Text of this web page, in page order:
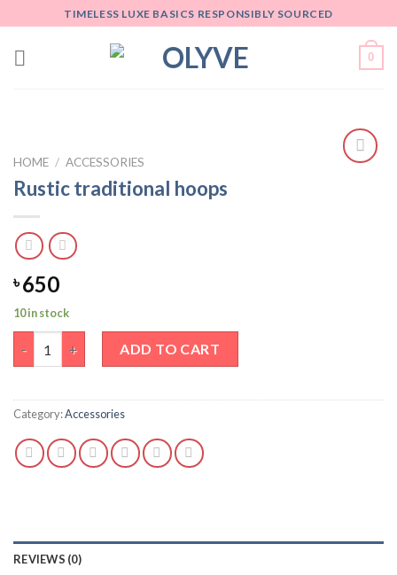
to
content
TIMELESS LUXE BASICS RESPONSIBLY SOURCED
0
HOME / ACCESSORIES
Rustic traditional hoops
৳650
10 in stock
ADD TO CART
Category:Accessories
REVIEWS (0)